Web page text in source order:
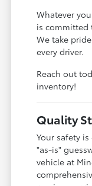
Whatever
is committed
We take
every driver.
Reach out
inventory!
Quality
Your safety
"as-is"
vehicle at